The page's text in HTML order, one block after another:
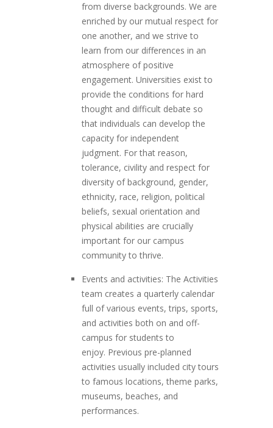
from diverse backgrounds. We are
enriched by our mutual respect for
one another, and we strive to
learn from our differences in an
atmosphere of positive
engagement. Universities exist to
provide the conditions for hard
thought and difficult debate so
that individuals can develop the
capacity for independent
judgment. For that reason,
tolerance, civility and respect for
diversity of background, gender,
ethnicity, race, religion, political
beliefs, sexual orientation and
physical abilities are crucially
important for our campus
community to thrive.
Events and activities: The Activities
team creates a quarterly calendar
full of various events, trips, sports,
and activities both on and off-
campus for students to
enjoy. Previous pre-planned
activities usually included city tours
to famous locations, theme parks,
museums, beaches, and
performances.